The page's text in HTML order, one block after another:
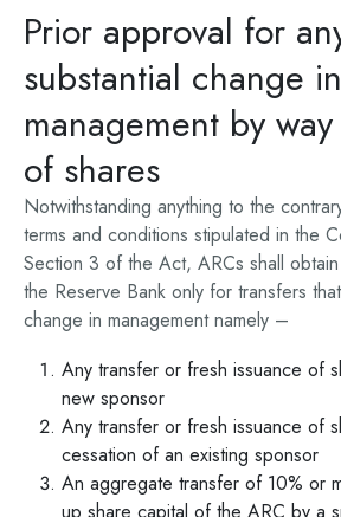
Prior approval for
substantial change in
management by way
of shares
Notwithstanding anything to the
terms and conditions stipulated in the
Section 3 of the Act, ARCs shall
the Reserve Bank only for transfers
change in management namely –
Any transfer or fresh issuance of
new sponsor
Any transfer or fresh issuance of
cessation of an existing sponsor
An aggregate transfer of 10% or